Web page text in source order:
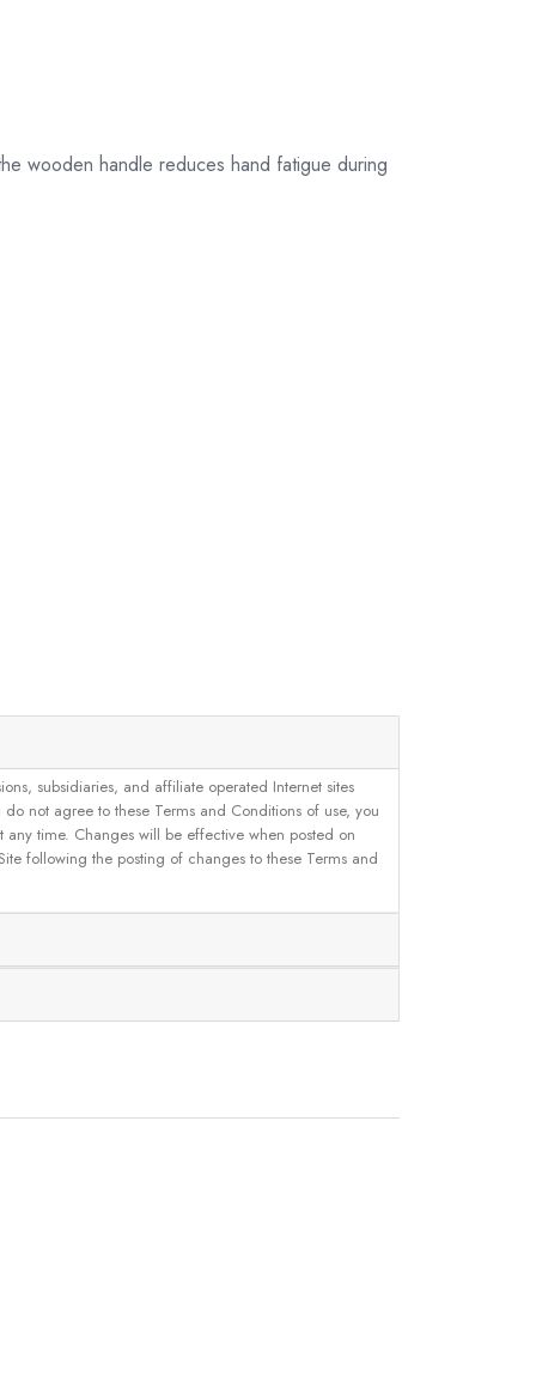
wooden handle reduces hand fatigue during
subsidiaries, and affiliate operated Internet sites
not agree to these Terms and Conditions of use, you
time. Changes will be effective when posted on
following the posting of changes to these Terms and